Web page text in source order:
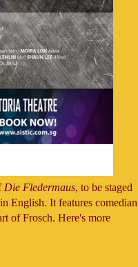
Die Fledermaus, to be staged
English. It features comedian
of Frosch. Here's more